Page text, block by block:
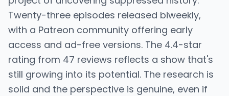
Twenty-three episodes released biweekly,
with a Patreon community offering early
access and ad-free versions. The 4.4-star
rating from 47 reviews reflects a show that's
still growing into its potential. The research is
solid and the perspective is genuine, even if